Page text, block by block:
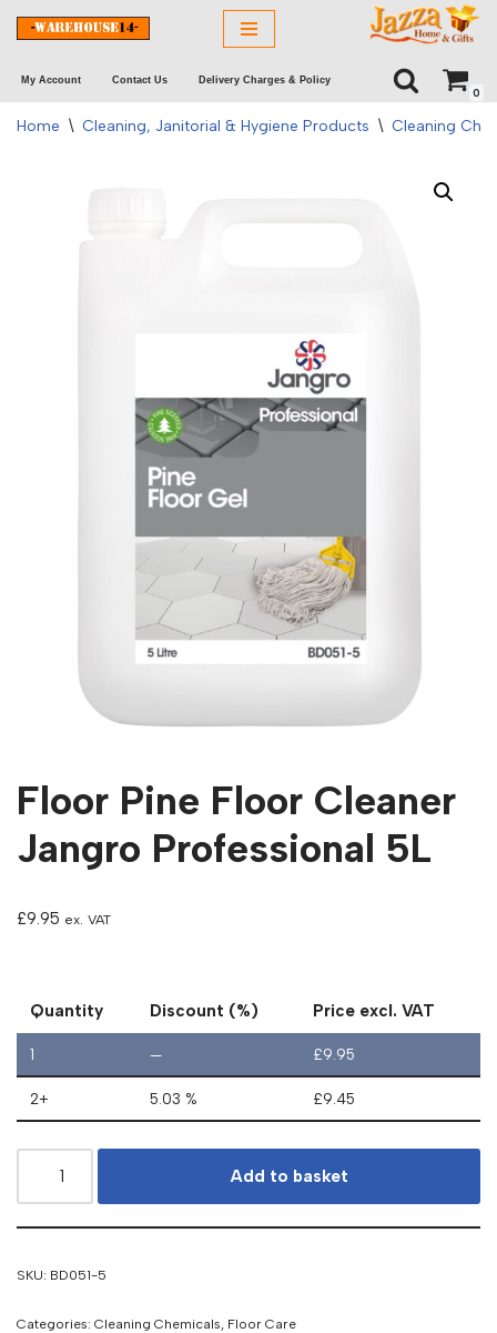
to
content
My Account Contact Us Delivery Charges & Policy
0
Home \ Cleaning, Janitorial & Hygiene Products \ Cleaning
Floor Pine Floor Cleaner
Jangro Professional 5L
£9.95 ex. VAT
Quantity Discount (%) Price excl. VAT
1 — £9.95
2+ 5.03 % £9.45
Add to basket
SKU: BD051-5
Categories: Cleaning Chemicals Floor Care